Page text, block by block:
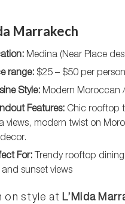
Marrakech
Medina (Near Place
range: $25 – $50 per person
Style: Modern Moroccan
Features: Chic rooftop
views, modern twist on
For: Trendy rooftop
and sunset views
on style atL’Mida